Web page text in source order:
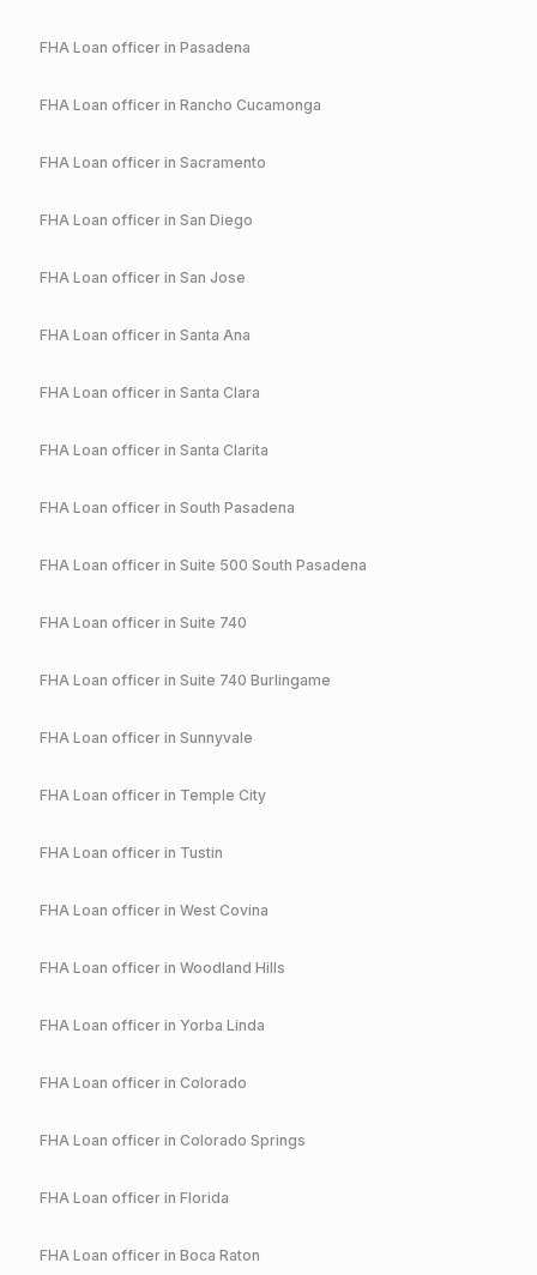
FHA Loan officer in Pasadena
FHA Loan officer in Rancho Cucamonga
FHA Loan officer in Sacramento
FHA Loan officer in San Diego
FHA Loan officer in San Jose
FHA Loan officer in Santa Ana
FHA Loan officer in Santa Clara
FHA Loan officer in Santa Clarita
FHA Loan officer in South Pasadena
FHA Loan officer in Suite 500 South Pasadena
FHA Loan officer in Suite 740
FHA Loan officer in Suite 740 Burlingame
FHA Loan officer in Sunnyvale
FHA Loan officer in Temple City
FHA Loan officer in Tustin
FHA Loan officer in West Covina
FHA Loan officer in Woodland Hills
FHA Loan officer in Yorba Linda
FHA Loan officer in Colorado
FHA Loan officer in Colorado Springs
FHA Loan officer in Florida
FHA Loan officer in Boca Raton